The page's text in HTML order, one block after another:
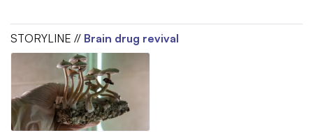
STORYLINE // Brain drug revival